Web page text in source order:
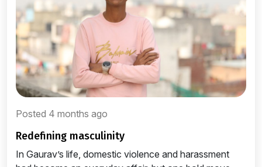
Posted 4 months ago
redefining masculinity
In Gaurav’s life, domestic violence and harassment